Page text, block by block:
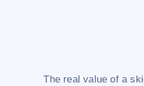
The real value of a